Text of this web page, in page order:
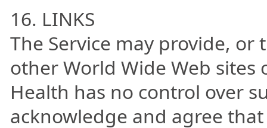
16. LINKS
The Service may provide,
other World Wide Web sites
Health has no control over
acknowledge and agree